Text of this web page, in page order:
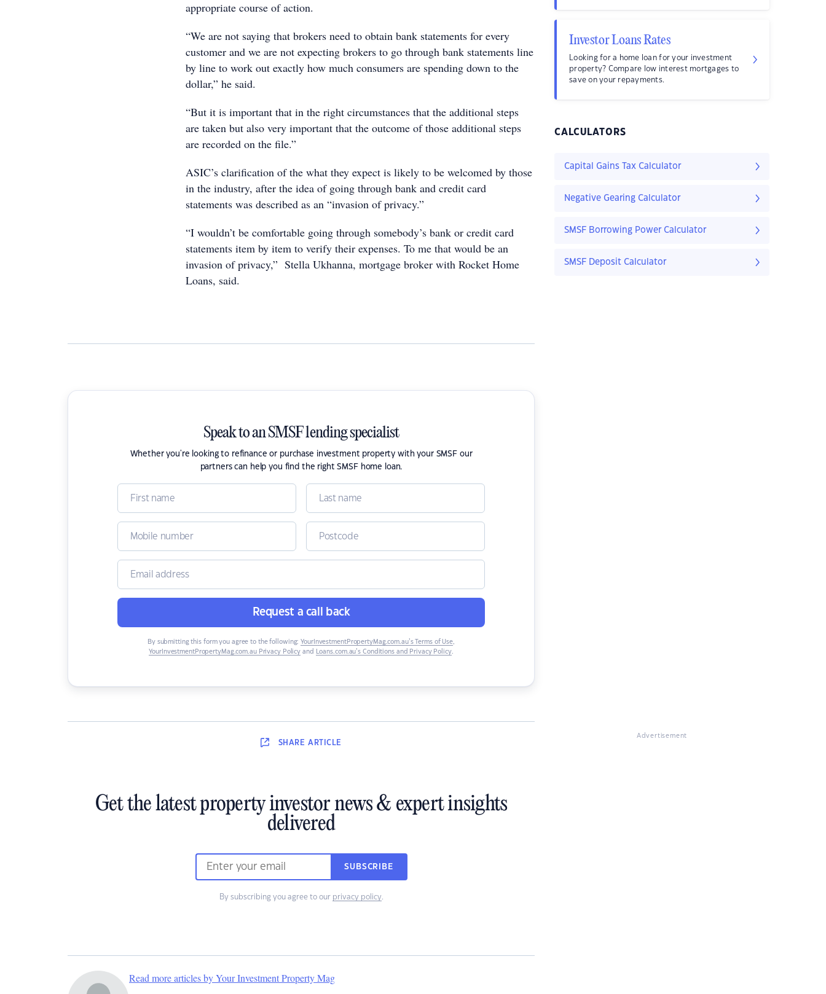
appropriate course of action.
“We are not saying that brokers need to obtain bank statements for every
customer and we are not expecting brokers to go through bank statements line
by line to work out exactly how much consumers are spending down to the
dollar,” he said.
“But it is important that in the right circumstances that the additional steps
are taken but also very important that the outcome of those additional steps
are recorded on the file.”
ASIC’s clarification of the what they expect is likely to be welcomed by those
in the industry, after the idea of going through bank and credit card
statements was described as an “invasion of privacy.”
“I wouldn’t be comfortable going through somebody’s bank or credit card
statements item by item to verify their expenses. To me that would be an
invasion of privacy,” Stella Ukhanna, mortgage broker with Rocket Home
Loans, said.
Speak to an SMSF lending specialist
Whether you're looking to refinance or purchase investment property with your SMSF our
partners can help you find the right SMSF home loan.
Request a call back
By submitting this form you agree to the following: YourInvestmentPropertyMag.com.au’s Terms of Use,
YourInvestmentPropertyMag.com.au Privacy Policy and Loans.com.au’s Conditions and Privacy Policy.
SHARE ARTICLE
Get the latest property investor news & expert insights
delivered
SUBSCRIBE
By subscribing you agree to our privacy policy.
Read more articles by Your Investment Property Mag
Investor Loans Rates
Looking for a home loan for your investment
property? Compare low interest mortgages to
save on your repayments.
CALCULATORS
Capital Gains Tax Calculator
Negative Gearing Calculator
SMSF Borrowing Power Calculator
SMSF Deposit Calculator
Advertisement